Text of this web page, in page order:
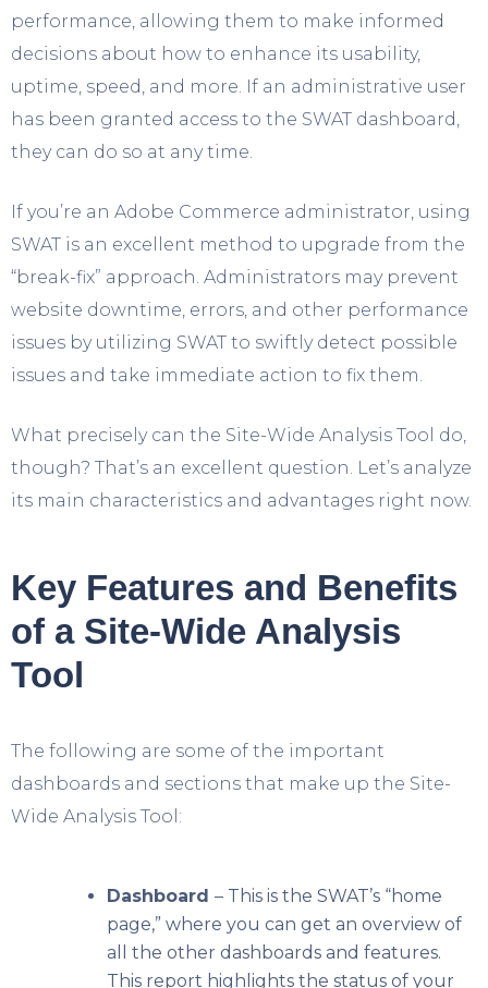
performance, allowing them to make informed
decisions about how to enhance its usability,
uptime, speed, and more. If an administrative user
has been granted access to the SWAT dashboard,
they can do so at any time.
If you’re an Adobe Commerce administrator, using
SWAT is an excellent method to upgrade from the
“break-fix” approach. Administrators may prevent
website downtime, errors, and other performance
issues by utilizing SWAT to swiftly detect possible
issues and take immediate action to fix them.
What precisely can the Site-Wide Analysis Tool do,
though? That’s an excellent question. Let’s analyze
its main characteristics and advantages right now.
Key Features and Benefits
of a Site-Wide Analysis
Tool
The following are some of the important
dashboards and sections that make up the Site-
Wide Analysis Tool:
Dashboard – This is the SWAT’s “home
page,” where you can get an overview of
all the other dashboards and features.
This report highlights the status of your